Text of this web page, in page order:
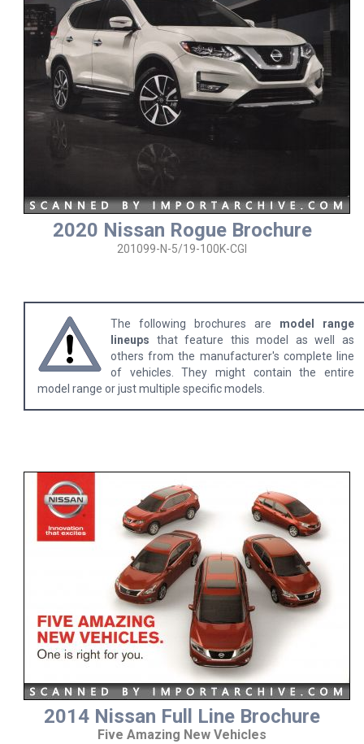
2020 Nissan Rogue Brochure
201099-N-5/19-100K-CGI
The following brochures are model range
lineups that feature this model as well as
others from the manufacturer's complete line
of vehicles. They might contain the entire
model range or just multiple specific models.
2014 Nissan Full Line Brochure
Five Amazing New Vehicles